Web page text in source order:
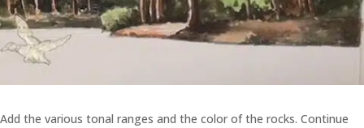
Add the various tonal ranges and the color of the rocks. Continue